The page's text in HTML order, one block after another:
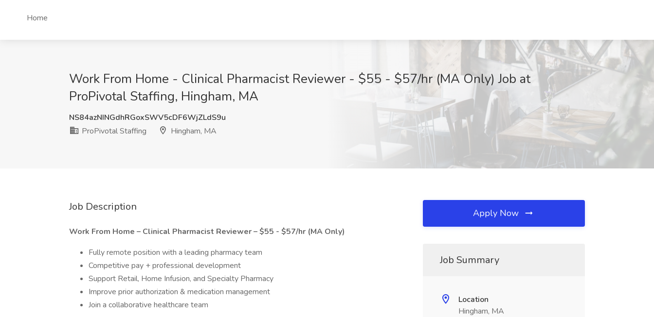
Home
Work From Home - Clinical Pharmacist Reviewer - $55 - $57/hr (MA Only) Job at
ProPivotal Staffing, Hingham, MA
NS84azNINGdhRGoxSWV5cDF6WjZLdS9u
ProPivotal Staffing
Hingham, MA
Job Description
Work From Home – Clinical Pharmacist Reviewer – $55 - $57/hr (MA Only)
Fully remote position with a leading pharmacy team
Competitive pay + professional development
Support Retail, Home Infusion, and Specialty Pharmacy
Improve prior authorization & medication management
Join a collaborative healthcare team
Apply Now
Job Summary
Location
Hingham, MA